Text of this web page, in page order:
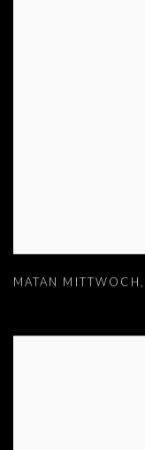
MATAN MITTWOCH ,